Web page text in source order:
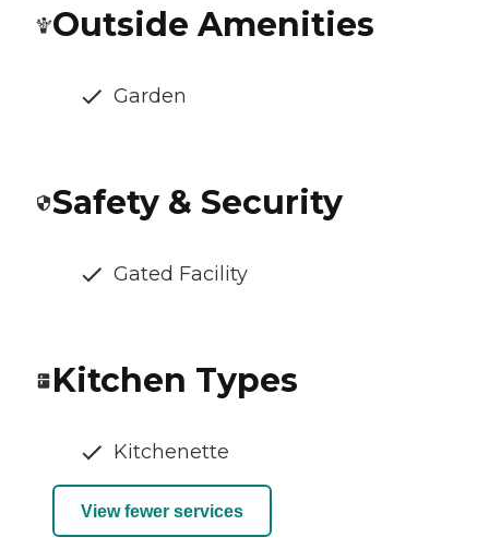
Outside Amenities
Garden
Safety & Security
Gated Facility
Kitchen Types
Kitchenette
View fewer services